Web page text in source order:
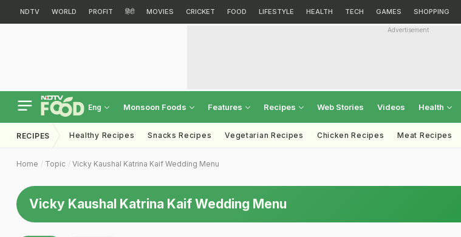
NDTV WORLD PROFIT हिंदी MOVIES CRICKET FOOD LIFESTYLE HEALTH TECH GAMES SHOPPING
Advertisement
Eng Monsoon Foods Features Recipes Web Stories Videos Health
RECIPES Healthy Recipes Snacks Recipes Vegetarian Recipes Chicken Recipes Meat Recipes
Home Topic Vicky Kaushal Katrina Kaif Wedding Menu
Vicky Kaushal Katrina Kaif Wedding Menu